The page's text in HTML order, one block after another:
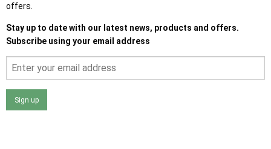
offers.
Stay up to date with our latest news, products and offers.
Subscribe using your email address
Sign up